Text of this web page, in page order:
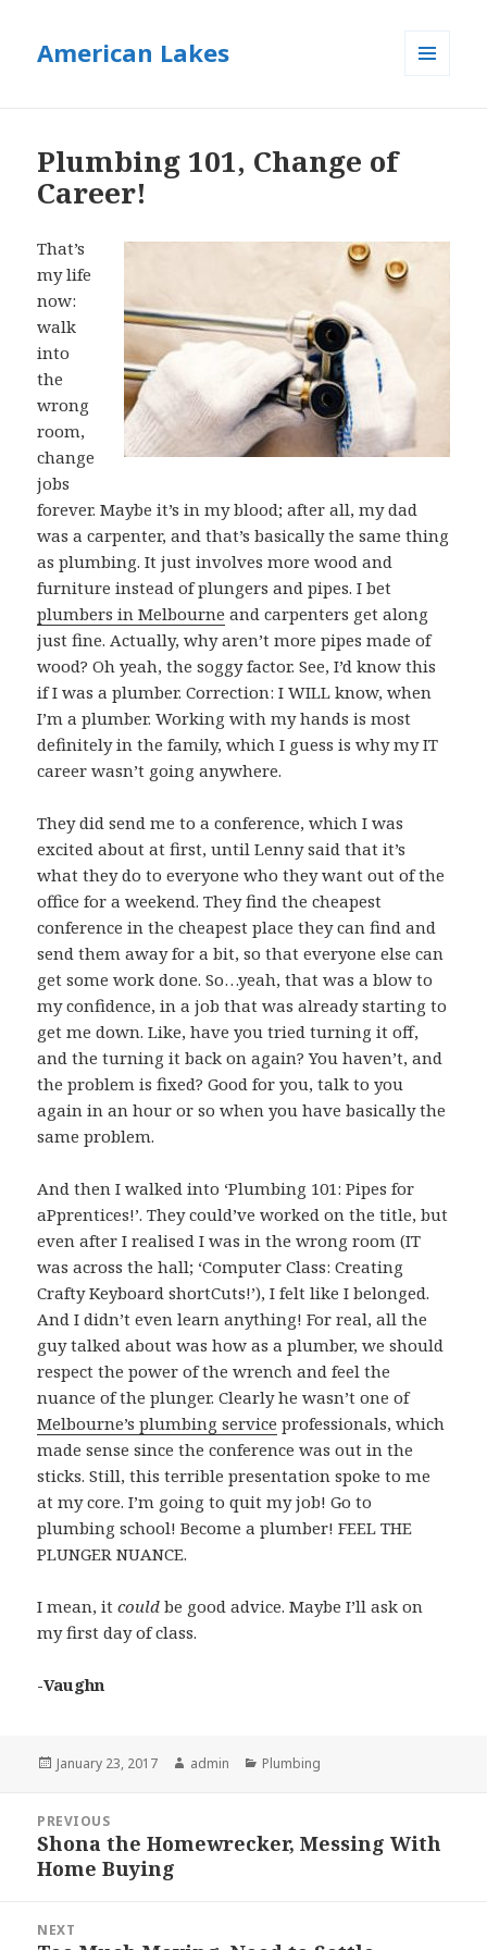
American Lakes
Plumbing 101, Change of
Career!
That’s
my life
now:
walk
into
the
wrong
room,
change
jobs
forever. Maybe it’s in my blood; after all, my dad
was a carpenter, and that’s basically the same thing
as plumbing. It just involves more wood and
furniture instead of plungers and pipes. I bet
plumbers in Melbourne and carpenters get along
just fine. Actually, why aren’t more pipes made of
wood? Oh yeah, the soggy factor. See, I’d know this
if I was a plumber. Correction: I WILL know, when
I’m a plumber. Working with my hands is most
definitely in the family, which I guess is why my IT
career wasn’t going anywhere.
They did send me to a conference, which I was
excited about at first, until Lenny said that it’s
what they do to everyone who they want out of the
office for a weekend. They find the cheapest
conference in the cheapest place they can find and
send them away for a bit, so that everyone else can
get some work done. So…yeah, that was a blow to
my confidence, in a job that was already starting to
get me down. Like, have you tried turning it off,
and the turning it back on again? You haven’t, and
the problem is fixed? Good for you, talk to you
again in an hour or so when you have basically the
same problem.
And then I walked into ‘Plumbing 101: Pipes for
aPprentices!’. They could’ve worked on the title, but
even after I realised I was in the wrong room (IT
was across the hall; ‘Computer Class: Creating
Crafty Keyboard shortCuts!’), I felt like I belonged.
And I didn’t even learn anything! For real, all the
guy talked about was how as a plumber, we should
respect the power of the wrench and feel the
nuance of the plunger. Clearly he wasn’t one of
Melbourne’s plumbing service professionals, which
made sense since the conference was out in the
sticks. Still, this terrible presentation spoke to me
at my core. I’m going to quit my job! Go to
plumbing school! Become a plumber! FEEL THE
PLUNGER NUANCE.
I mean, itcouldbe good advice. Maybe I’ll ask on
my first day of class.
-Vaughn
Posted
January 23, 2017 Author
admin Categories
Plumbing
navigation
PREVIOUS
Previous
post:
Shona the Homewrecker, Messing With
Home Buying
NEXT